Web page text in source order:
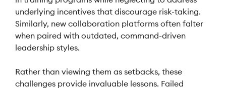
underlying incentives that discourage risk-taking.
Similarly, new collaboration platforms often falter
when paired with outdated, command-driven
leadership styles.
Rather than viewing them as setbacks, these
challenges provide invaluable lessons. Failed